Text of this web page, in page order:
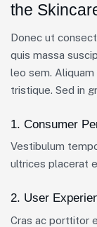
the
Donec ut
quis massa
leo sem.
tristique. Sed in
1. Consumer
Vestibulum
ultrices placerat
2. User
Cras ac porttitor